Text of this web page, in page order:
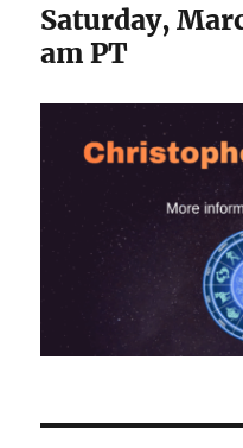
Saturday,
am PT